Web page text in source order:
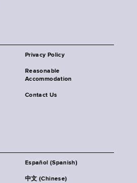
Privacy Policy
Reasonable
Accommodation
Contact Us
Español (Spanish)
中文 (Chinese)